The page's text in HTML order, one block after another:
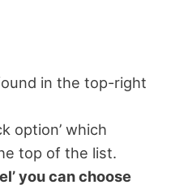
in the top-right
option’ which
top of the list.
you can choose